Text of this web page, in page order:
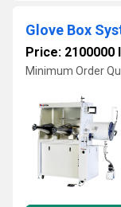
Glove Box
Price: 2100000
Minimum Order